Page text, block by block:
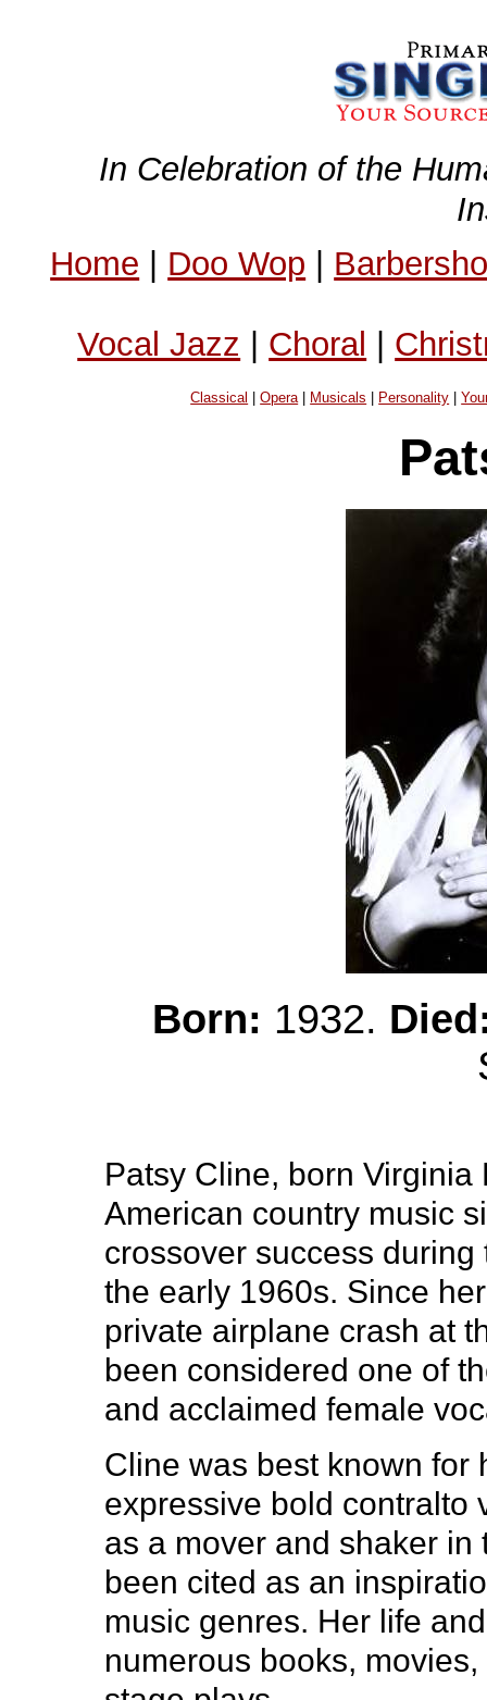
In Celebration of the
Home | Doo Wop |
Vocal Jazz | Choral |
Classical |Opera| Musicals Personality |
Born: 1932.
Patsy Cline, born
American country music
crossover success
the early 1960s. Since
private airplane crash at
been considered one of
and acclaimed female
Cline was best known for
expressive bold contralto
as a mover and shaker
been cited as an
music genres. Her life
numerous books,